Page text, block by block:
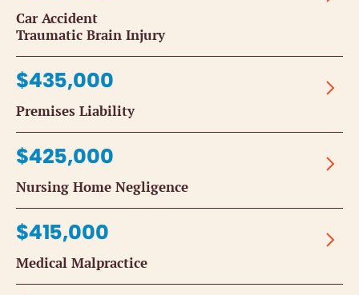
Car Accident
Traumatic Brain Injury
$435,000
Premises Liability
$425,000
Nursing Home Negligence
$415,000
Medical Malpractice